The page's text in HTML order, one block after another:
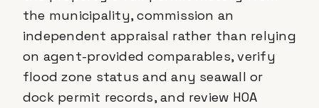
the municipality, commission an
independent appraisal rather than relying
on agent-provided comparables, verify
flood zone status and any seawall or
dock permit records, and review HOA